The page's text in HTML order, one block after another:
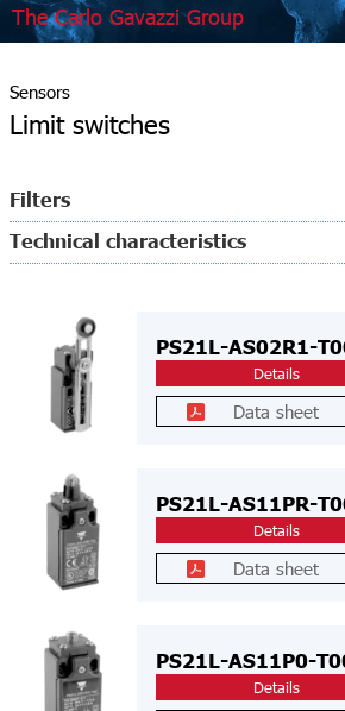
The Carlo Gavazzi Group
Sensors
Limit switches
Filters
Technical characteristics
PS21L-AS02R1-
Details
Data sheet
PS21L-AS11PR-
Details
Data sheet
PS21L-AS11P0-
Details